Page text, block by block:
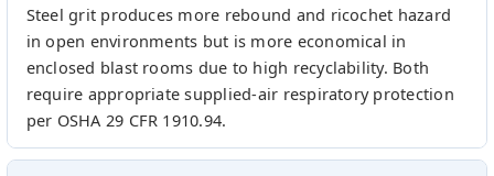
Steel grit produces more rebound and ricochet hazard
in open environments but is more economical in
enclosed blast rooms due to high recyclability. Both
require appropriate supplied-air respiratory protection
per OSHA 29 CFR 1910.94.